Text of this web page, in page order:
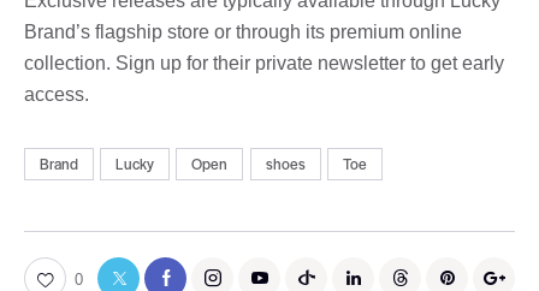
Brand’s flagship store or through its premium online
collection. Sign up for their private newsletter to get early
access.
Brand Lucky Open shoes Toe
0